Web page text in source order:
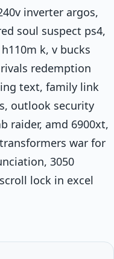
inverter argos,
soul suspect ps4,
k, v bucks
redemption
text, family link
outlook security
raider, amd 6900xt,
war for
3050
lock in excel